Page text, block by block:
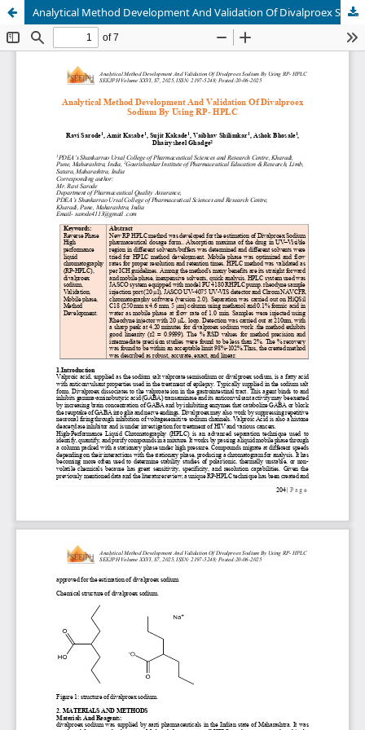
Analytical Method Development And Validation Of Divalproex Sodium By Using RP- HPLC